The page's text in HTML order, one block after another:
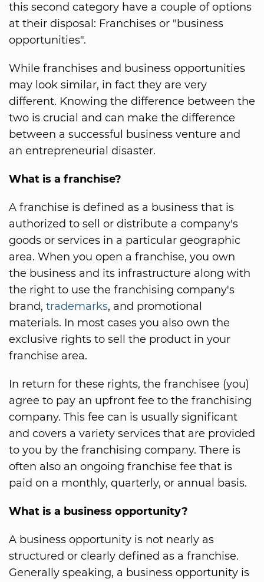
this second category have a couple of options
at their disposal: Franchises or "business
opportunities".
While franchises and business opportunities
may look similar, in fact they are very
different. Knowing the difference between the
two is crucial and can make the difference
between a successful business venture and
an entrepreneurial disaster.
What is a franchise?
A franchise is defined as a business that is
authorized to sell or distribute a company's
goods or services in a particular geographic
area. When you open a franchise, you own
the business and its infrastructure along with
the right to use the franchising company's
brand, trademarks, and promotional
materials. In most cases you also own the
exclusive rights to sell the product in your
franchise area.
In return for these rights, the franchisee (you)
agree to pay an upfront fee to the franchising
company. This fee can is usually significant
and covers a variety services that are provided
to you by the franchising company. There is
often also an ongoing franchise fee that is
paid on a monthly, quarterly, or annual basis.
What is a business opportunity?
A business opportunity is not nearly as
structured or clearly defined as a franchise.
Generally speaking, a business opportunity is